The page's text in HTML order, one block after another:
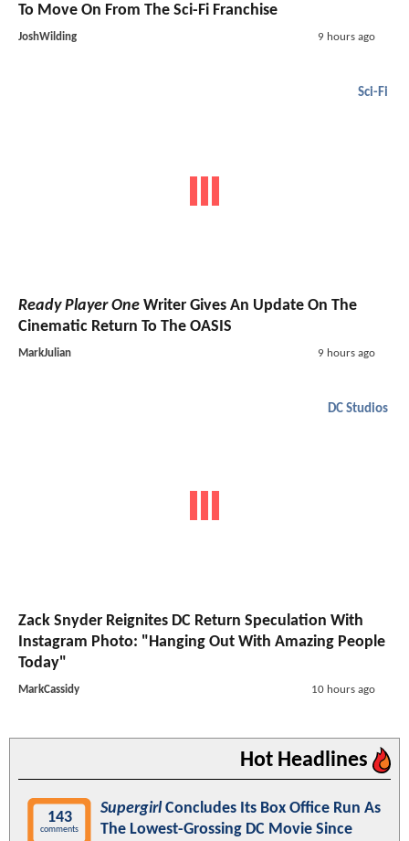
To Move On From The Sci-Fi Franchise
JoshWilding 9 hours ago
Sci-Fi
Ready Player One Writer Gives An Update On The
Cinematic Return To The OASIS
MarkJulian 9 hours ago
DC Studios
Zack Snyder Reignites DC Return Speculation With
Instagram Photo: "Hanging Out With Amazing People
Today"
MarkCassidy 10 hours ago
Hot Headlines
143
comments
Supergirl Concludes Its Box Office Run As
The Lowest-Grossing DC Movie Since